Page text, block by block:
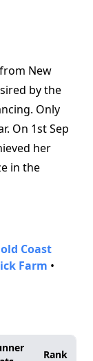
New
by the
Only
On 1st Sep
her
in the
Coast
Farm •
Rank